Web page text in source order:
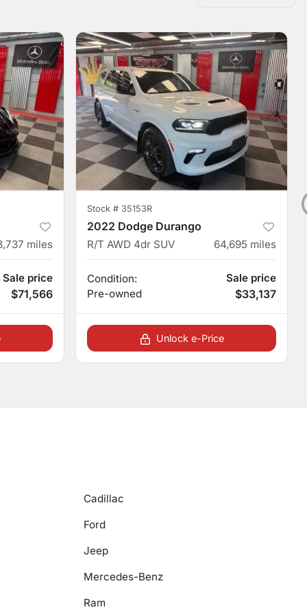
miles
Sale price
$71,566
Stock # 35153R
2022 Dodge Durango
R/T AWD 4dr SUV 64,695 miles
Condition:
Pre-owned
Sale price
$33,137
Unlock e-Price
Cadillac
Ford
Jeep
Mercedes-Benz
Ram